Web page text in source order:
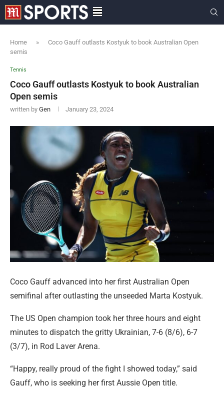
Home »
Coco Gauff outlasts Kostyuk to book Australian Open
semis
Tennis
Coco Gauff outlasts Kostyuk to book Australian
Open semis
written by Gen January 23, 2024
Coco Gauff advanced into her first Australian Open
semifinal after outlasting the unseeded Marta Kostyuk.
The US Open champion took her three hours and eight
minutes to dispatch the gritty Ukrainian, 7-6 (8/6), 6-7
(3/7), in Rod Laver Arena.
“Happy, really proud of the fight I showed today,” said
Gauff, who is seeking her first Aussie Open title.